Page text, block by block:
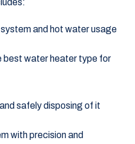
and hot water usage
best water heater type for
safely disposing of it
with precision and